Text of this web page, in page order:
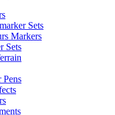
Sets
Markers
Sets
Pens